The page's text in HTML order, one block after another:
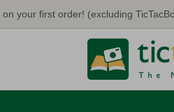
on your first order! (excluding